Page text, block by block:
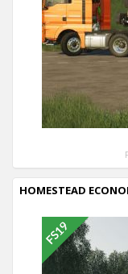
HOMESTEAD